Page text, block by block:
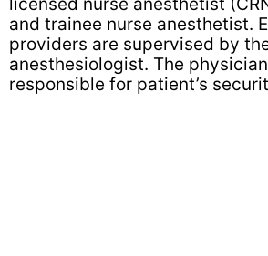
and trainee nurse anesthetist.
providers are supervised by
anesthesiologist. The
responsible for patient’s